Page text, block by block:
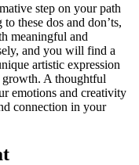
step on your path
these dos and don’ts,
meaningful and
and you will find a
artistic expression
growth. A thoughtful
emotions and creativity
connection in your